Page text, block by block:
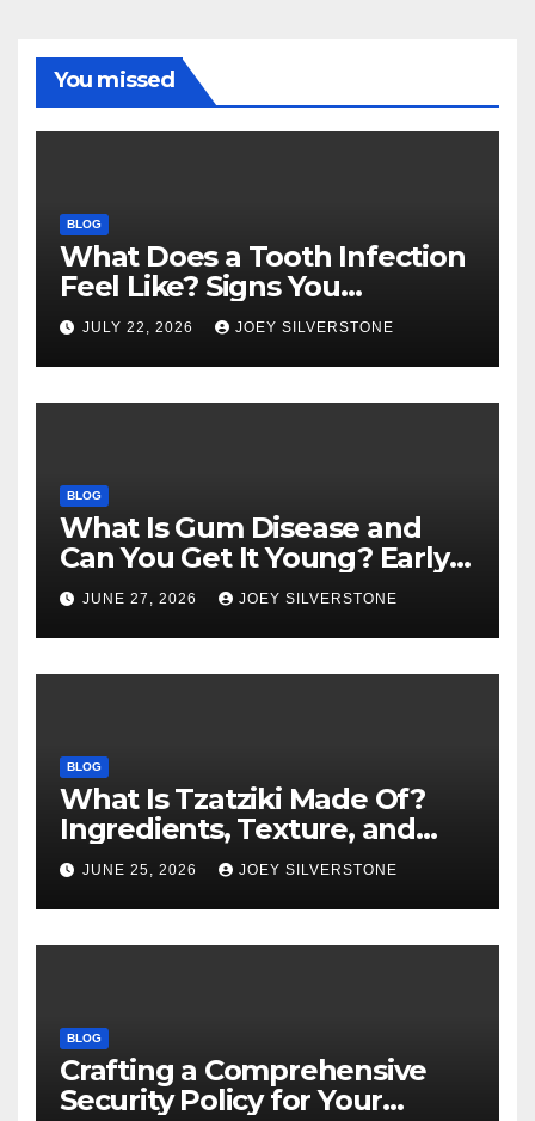
You missed
BLOG
What Does a Tooth Infection
Feel Like? Signs You
Shouldn’t Ignore
JULY 22, 2026 JOEY SILVERSTONE
BLOG
What Is Gum Disease and
Can You Get It Young? Early
Warning Signs to Know
JUNE 27, 2026 JOEY SILVERSTONE
BLOG
What Is Tzatziki Made Of?
Ingredients, Texture, and
Common Uses
JUNE 25, 2026 JOEY SILVERSTONE
BLOG
Crafting a Comprehensive
Security Policy for Your